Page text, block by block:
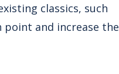
classics, such
point and increase the